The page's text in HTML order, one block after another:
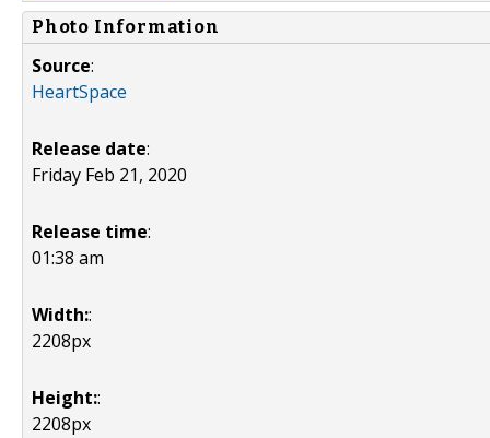
Photo Information
Source:
HeartSpace
Release date:
Friday Feb 21, 2020
Release time:
01:38 am
Width::
2208px
Height::
2208px